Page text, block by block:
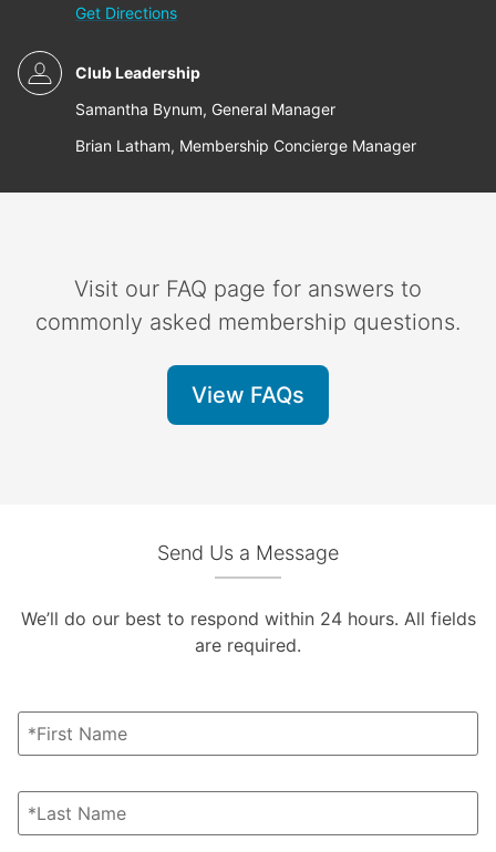
Get Directions
Club Leadership
Samantha Bynum, General Manager
Brian Latham, Membership Concierge Manager
Visit our FAQ page for answers to
commonly asked membership questions.
View FAQs
Send Us a Message
We’ll do our best to respond within 24 hours. All fields
are required.